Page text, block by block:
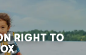
RIGHT TO